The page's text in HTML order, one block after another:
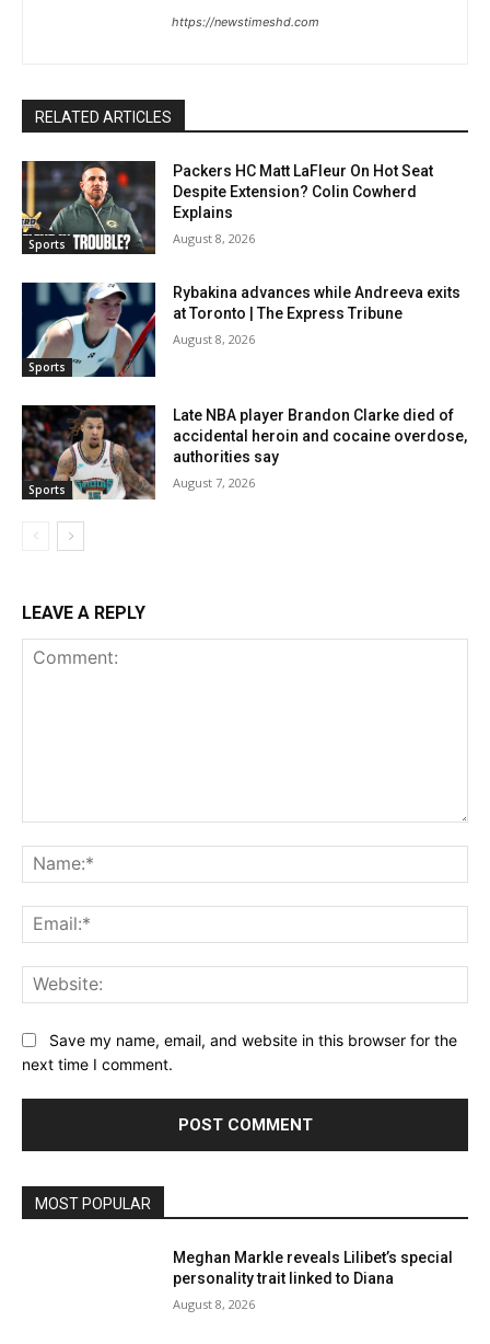
https://newstimeshd.com
RELATED ARTICLES
Sports
Packers HC Matt LaFleur On Hot Seat
Despite Extension? Colin Cowherd
Explains
August 8, 2026
Sports
Rybakina advances while Andreeva exits
at Toronto | The Express Tribune
August 8, 2026
Sports
Late NBA player Brandon Clarke died of
accidental heroin and cocaine overdose,
authorities say
August 7, 2026
LEAVE A REPLY
Save my name, email, and website in this browser for the
next time I comment.
MOST POPULAR
Meghan Markle reveals Lilibet’s special
personality trait linked to Diana
August 8, 2026